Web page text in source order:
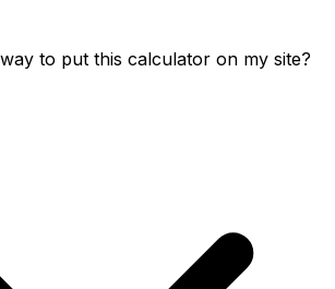
to put this calculator on my site?